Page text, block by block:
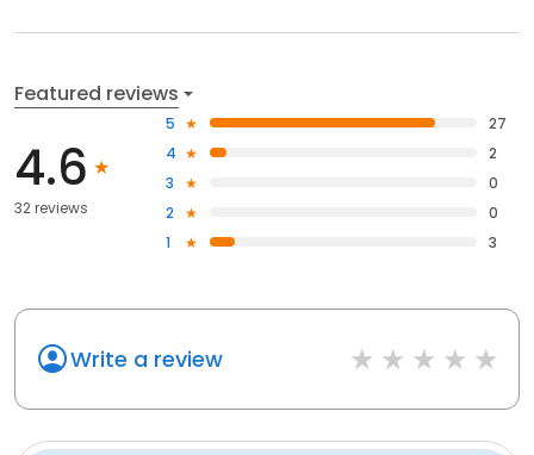
Featured reviews
4.6
32 reviews
5
27
4
2
3
0
2
0
1
3
Write a review